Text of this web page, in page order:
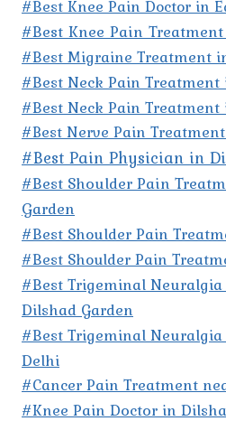
#Best Knee Pain Doctor in
#Best Knee Pain
#Best Migraine Treatment
#Best Neck Pain
#Best Neck Pain
#Best Nerve Pain
#Best Pain Physician in
#Best Shoulder Pain
Garden
#Best Shoulder Pain
#Best Shoulder Pain
#Best Trigeminal
Dilshad Garden
#Best Trigeminal
Delhi
#Cancer Pain Treatment
#Knee Pain Doctor in